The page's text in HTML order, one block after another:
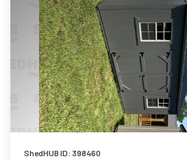
ShedHUB ID: 398460